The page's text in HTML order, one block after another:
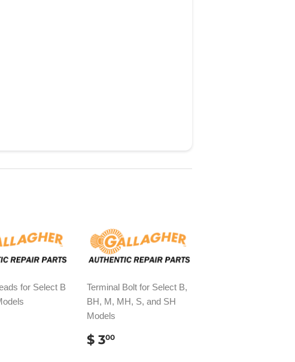
for Select B
Terminal Bolt for Select B,
BH, M, MH, S, and SH
Models
REGULAR
PRICE
$ 300